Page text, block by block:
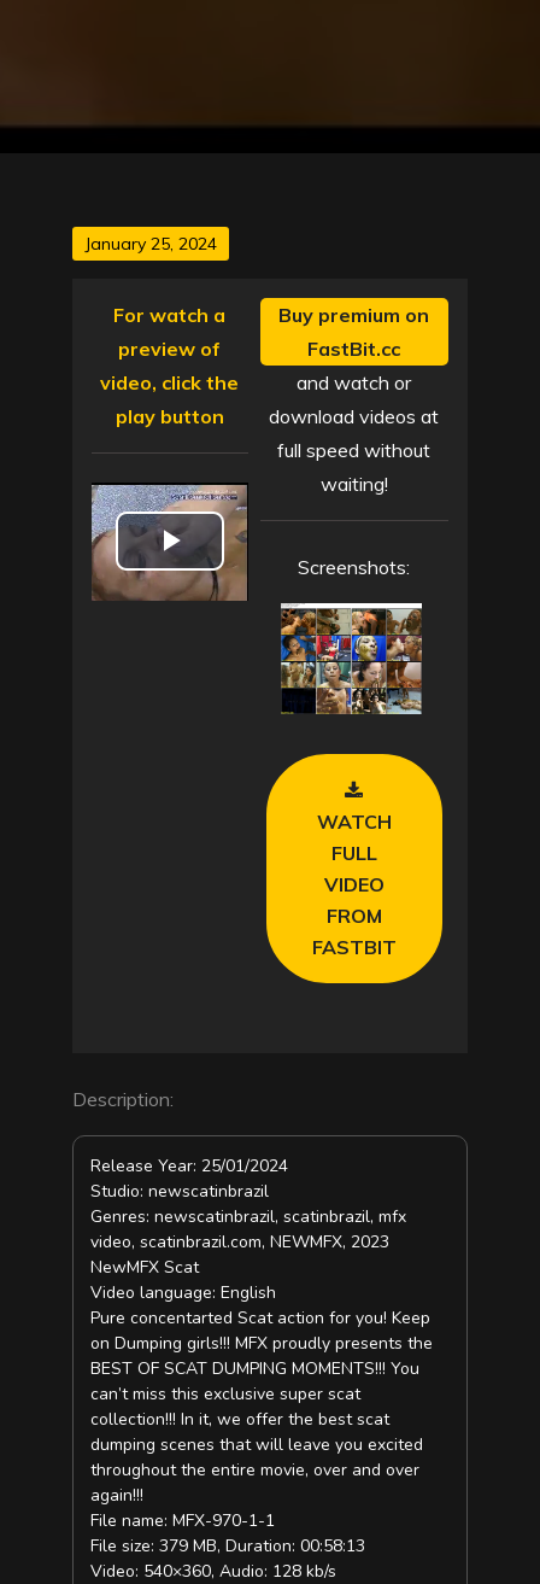
Posted
January 25, 2024
For watch a
preview of
video, click the
play button
P
Buy premium on
FastBit.cc
and watch or
download videos at
full speed without
waiting!
Screenshots:
WATCH
FULL
VIDEO
FROM
FASTBIT
Description:
Release Year: 25/01/2024
Studio: newscatinbrazil
Genres: newscatinbrazil, scatinbrazil, mfx
video, scatinbrazil.com, NEWMFX, 2023
NewMFX Scat
Video language: English
Pure concentarted Scat action for you! Keep
on Dumping girls!!! MFX proudly presents the
BEST OF SCAT DUMPING MOMENTS!!! You
can’t miss this exclusive super scat
collection!!! In it, we offer the best scat
dumping scenes that will leave you excited
throughout the entire movie, over and over
again!!!
File name: MFX-970-1-1
File size: 379 MB, Duration: 00:58:13
Video: 540×360, Audio: 128 kb/s